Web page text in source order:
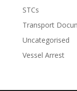
STCs
Transport
Uncategorised
Vessel Arrest